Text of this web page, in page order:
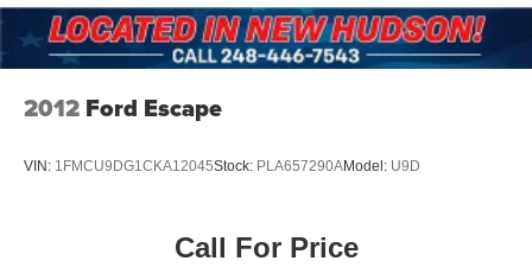
2012 Ford Escape
VIN: 1FMCU9DG1CKA12045Stock: PLA657290AModel: U9D
Call For Price